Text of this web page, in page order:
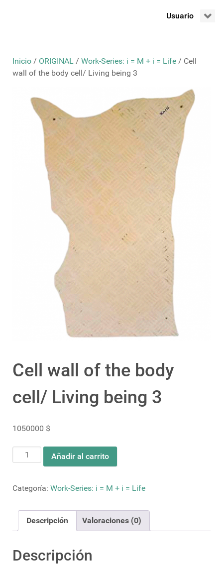
Usuario
Inicio / ORIGINAL / Work-Series: i = M + i = Life / Cell
wall of the body cell/ Living being 3
Cell wall of the body
cell/ Living being 3
1050000 $
wall
the
cell/
Living
cantidad
Añadir al carrito
Categoría: Work-Series: i = M + i = Life
Descripción Valoraciones (0)
Descripción